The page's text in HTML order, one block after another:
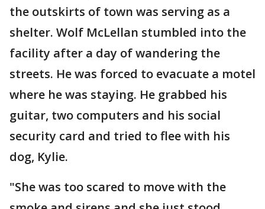
the outskirts of town was serving as a
shelter. Wolf McLellan stumbled into the
facility after a day of wandering the
streets. He was forced to evacuate a motel
where he was staying. He grabbed his
guitar, two computers and his social
security card and tried to flee with his
dog, Kylie.
"She was too scared to move with the